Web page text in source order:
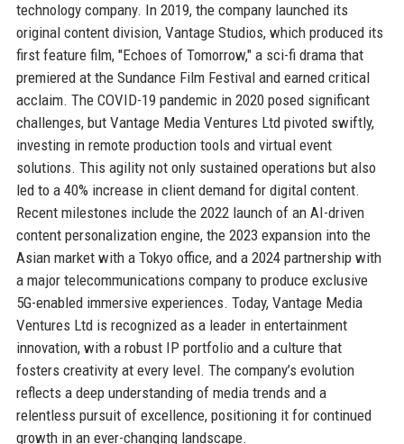
technology company. In 2019, the company launched its
original content division, Vantage Studios, which produced its
first feature film, "Echoes of Tomorrow," a sci-fi drama that
premiered at the Sundance Film Festival and earned critical
acclaim. The COVID-19 pandemic in 2020 posed significant
challenges, but Vantage Media Ventures Ltd pivoted swiftly,
investing in remote production tools and virtual event
solutions. This agility not only sustained operations but also
led to a 40% increase in client demand for digital content.
Recent milestones include the 2022 launch of an AI-driven
content personalization engine, the 2023 expansion into the
Asian market with a Tokyo office, and a 2024 partnership with
a major telecommunications company to produce exclusive
5G-enabled immersive experiences. Today, Vantage Media
Ventures Ltd is recognized as a leader in entertainment
innovation, with a robust IP portfolio and a culture that
fosters creativity at every level. The company’s evolution
reflects a deep understanding of media trends and a
relentless pursuit of excellence, positioning it for continued
growth in an ever-changing landscape.